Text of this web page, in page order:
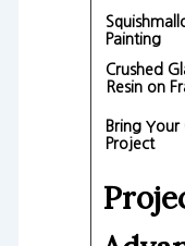
Painting
Crushed
Resin on
Bring Your
Project